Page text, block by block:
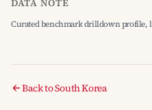
DATA NOTE
Curated benchmark drilldown profile,
Back to South Korea